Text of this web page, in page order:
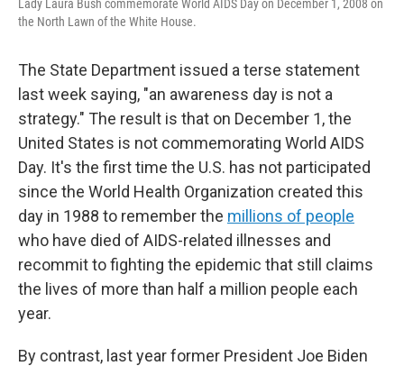
Lady Laura Bush commemorate World AIDS Day on December 1, 2008 on
the North Lawn of the White House.
The State Department issued a terse statement
last week saying, "an awareness day is not a
strategy." The result is that on December 1, the
United States is not commemorating World AIDS
Day. It's the first time the U.S. has not participated
since the World Health Organization created this
day in 1988 to remember the millions of people
who have died of AIDS-related illnesses and
recommit to fighting the epidemic that still claims
the lives of more than half a million people each
year.
By contrast, last year former President Joe Biden